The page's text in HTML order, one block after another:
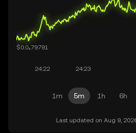
1m 5m 1h 6h
Last updated on Aug 9,